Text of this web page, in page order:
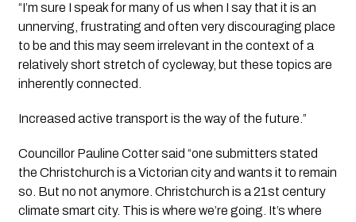
“I’m sure I speak for many of us when I say that it is an
unnerving, frustrating and often very discouraging place
to be and this may seem irrelevant in the context of a
relatively short stretch of cycleway, but these topics are
inherently connected.
Increased active transport is the way of the future.”
Councillor Pauline Cotter said “one submitters stated
the Christchurch is a Victorian city and wants it to remain
so. But no not anymore. Christchurch is a 21st century
climate smart city. This is where we’re going. It’s where